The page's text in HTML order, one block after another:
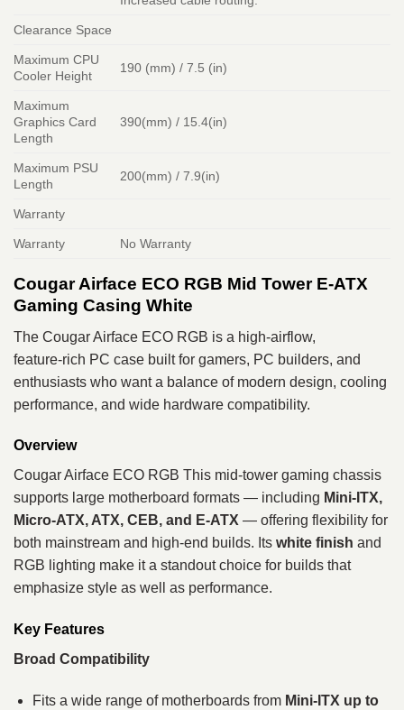
Clearance Space
Maximum CPU
Cooler Height
190 (mm) / 7.5 (in)
Maximum
Graphics Card
Length
390(mm) / 15.4(in)
Maximum PSU
Length
200(mm) / 7.9(in)
Warranty
Warranty No Warranty
Cougar Airface ECO RGB Mid Tower E‑ATX
Gaming Casing White
The Cougar Airface ECO RGB is a high‑airflow,
feature‑rich PC case built for gamers, PC builders, and
enthusiasts who want a balance of modern design, cooling
performance, and wide hardware compatibility.
Overview
Cougar Airface ECO RGB This mid‑tower gaming chassis
supports large motherboard formats — including Mini‑ITX,
Micro‑ATX, ATX, CEB, and E‑ATX — offering flexibility for
both mainstream and high‑end builds. Its white finish and
RGB lighting make it a standout choice for builds that
emphasize style as well as performance.
Key Features
Broad Compatibility
Fits a wide range of motherboards from Mini‑ITX up to